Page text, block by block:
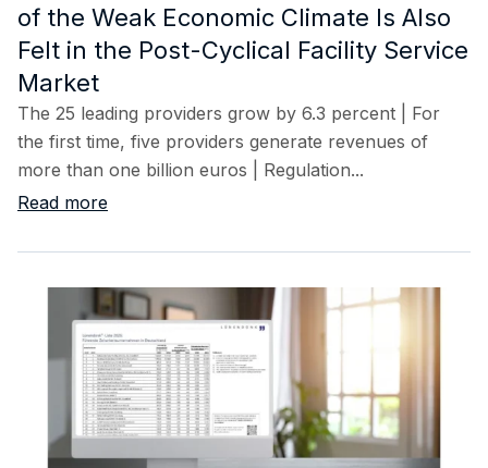
of the Weak Economic Climate Is Also
Felt in the Post-Cyclical Facility Service
Market
The 25 leading providers grow by 6.3 percent | For
the first time, five providers generate revenues of
more than one billion euros | Regulation...
Read more